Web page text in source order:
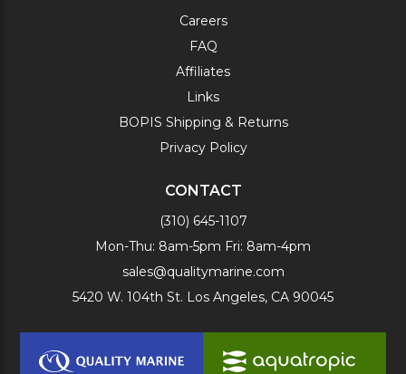
Careers
FAQ
Affiliates
Links
BOPIS Shipping & Returns
Privacy Policy
CONTACT
(310) 645-1107
Mon-Thu: 8am-5pm Fri: 8am-4pm
sales@qualitymarine.com
5420 W. 104th St. Los Angeles, CA 90045